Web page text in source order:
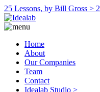
25 Lessons, by Bill Gross >
Home
About
Our Companies
Team
Contact
Idealab Studio >